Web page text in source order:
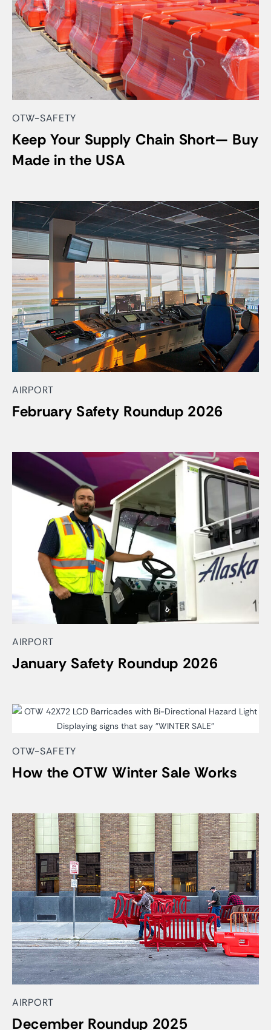
OTW-SAFETY
Keep Your Supply Chain Short— Buy
Made in the USA
AIRPORT
February Safety Roundup 2026
AIRPORT
January Safety Roundup 2026
OTW-SAFETY
How the OTW Winter Sale Works
AIRPORT
December Roundup 2025